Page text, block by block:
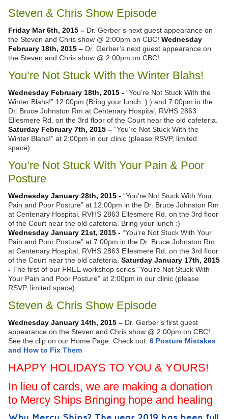
Steven & Chris Show Episode
Friday Mar 6th, 2015 – Dr. Gerber’s next guest appearance on
the Steven and Chris show @ 2:00pm on CBC! Wednesday
February 18th, 2015 – Dr. Gerber’s next guest appearance on
the Steven and Chris show @ 2:00pm on CBC!
You’re Not Stuck With the Winter Blahs!
Wednesday February 18th, 2015 -“You’re Not Stuck With the
Winter Blahs!” 12:00pm (Bring your lunch :) ) and 7:00pm in the
Dr. Bruce Johnston Rm at Centenary Hospital, RVHS 2863
Ellesmere Rd. on the 3rd floor of the Court near the old cafeteria.
Saturday February 7th, 2015 – “You’re Not Stuck With the
Winter Blahs!” at 2:00pm in our clinic (please RSVP, limited
space).
You’re Not Stuck With Your Pain & Poor
Posture
Wednesday January 28th, 2015 -“You’re Not Stuck With Your
Pain and Poor Posture” at 12:00pm in the Dr. Bruce Johnston Rm
at Centenary Hospital, RVHS 2863 Ellesmere Rd. on the 3rd floor
of the Court near the old cafeteria. Bring your lunch :)
Wednesday January 21st, 2015 -“You’re Not Stuck With Your
Pain and Poor Posture” at 7:00pm in the Dr. Bruce Johnston Rm
at Centenary Hospital, RVHS 2863 Ellesmere Rd. on the 3rd floor
of the Court near the old cafeteria. Saturday January 17th, 2015
-The first of our FREE workshop series “You’re Not Stuck With
Your Pain and Poor Posture” at 2:00pm in our clinic (please
RSVP, limited space).
Steven & Chris Show Episode
Wednesday January 14th, 2015 – Dr. Gerber’s first guest
appearance on the Steven and Chris show @ 2:00pm on CBC!
See the clip on our Home Page. Check out: 6 Posture Mistakes
and How to Fix Them
HAPPY HOLIDAYS TO YOU & YOURS!
In lieu of cards, we are making a donation
to Mercy Ships Bringing hope and healing